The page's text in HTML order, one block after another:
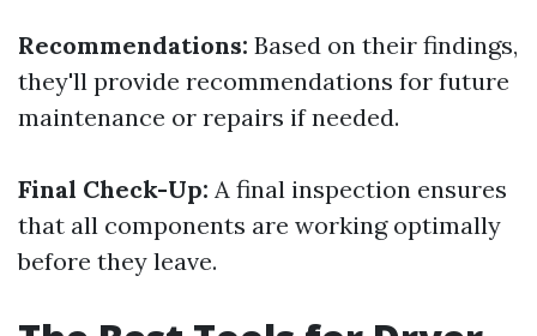
Recommendations: Based on their findings,
they'll provide recommendations for future
maintenance or repairs if needed.
Final Check-Up: A final inspection ensures
that all components are working optimally
before they leave.